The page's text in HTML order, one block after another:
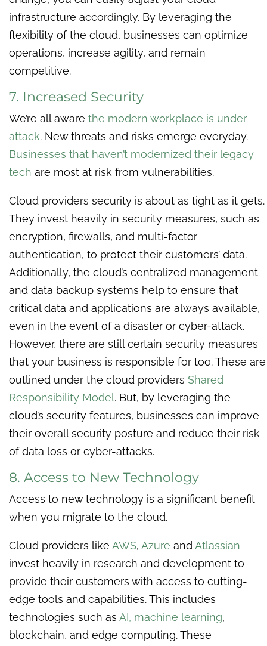
infrastructure accordingly. By leveraging the
flexibility of the cloud, businesses can optimize
operations, increase agility, and remain
competitive.
7. Increased Security
We’re all aware the modern workplace is under
attack. New threats and risks emerge everyday.
Businesses that haven’t modernized their legacy
tech are most at risk from vulnerabilities.
Cloud providers security is about as tight as it gets.
They invest heavily in security measures, such as
encryption, firewalls, and multi-factor
authentication, to protect their customers’ data.
Additionally, the cloud’s centralized management
and data backup systems help to ensure that
critical data and applications are always available,
even in the event of a disaster or cyber-attack.
However, there are still certain security measures
that your business is responsible for too. These are
outlined under the cloud providers Shared
Responsibility Model. But, by leveraging the
cloud’s security features, businesses can improve
their overall security posture and reduce their risk
of data loss or cyber-attacks.
8. Access to New Technology
Access to new technology is a significant benefit
when you migrate to the cloud.
Cloud providers like AWS, Azure and Atlassian
invest heavily in research and development to
provide their customers with access to cutting-
edge tools and capabilities. This includes
technologies such as AI, machine learning,
blockchain, and edge computing. These